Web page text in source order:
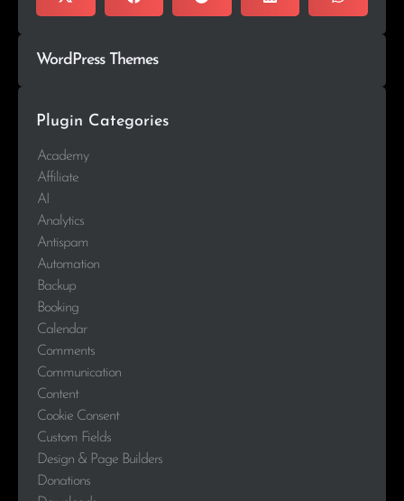
WordPress Themes
Plugin Categories
Academy
Affiliate
AI
Analytics
Antispam
Automation
Backup
Booking
Calendar
Comments
Communication
Content
Cookie Consent
Custom Fields
Design & Page Builders
Donations